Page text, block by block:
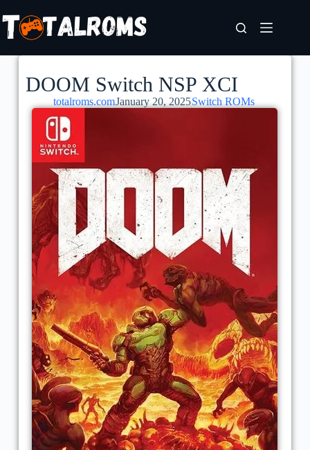
DOOM Switch NSP XCI
totalroms.comJanuary 20, 2025Switch ROMs